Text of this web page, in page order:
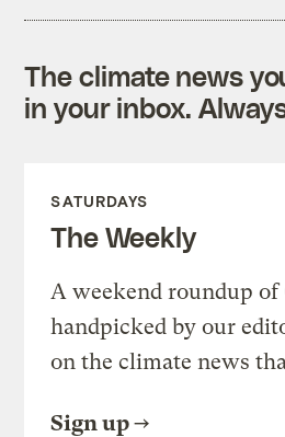
The climate news
in your inbox.
SATURDAYS
The Weekly
A weekend roundup of
handpicked by our
on the climate news
Sign up